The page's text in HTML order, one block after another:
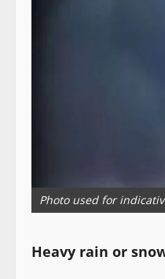
Photo used for
Heavy rain or